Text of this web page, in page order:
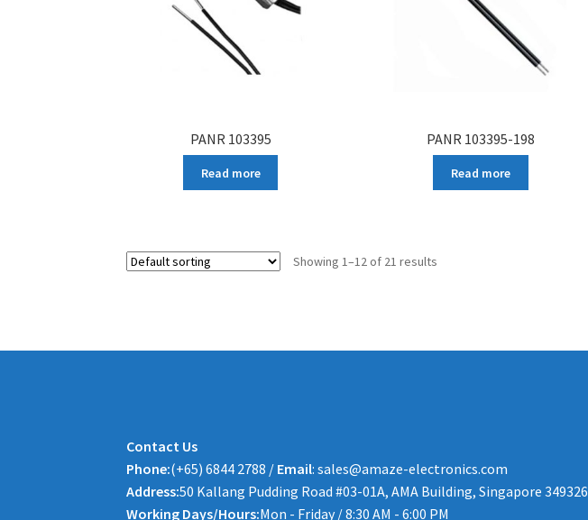
PANR 103395
Read more
PANR 103395-198
Read more
Showing 1–12 of 21 results
Contact Us
Phone:(+65) 6844 2788 / Email: sales@amaze-electronics.com
Address:50 Kallang Pudding Road #03-01A, AMA Building, Singapore 349326
Working Days/Hours:Mon - Friday / 8:30 AM - 6:00 PM